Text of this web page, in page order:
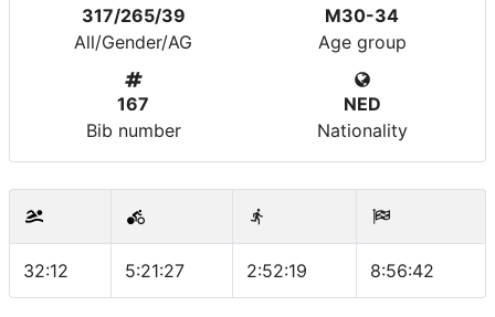
317/265/39
All/Gender/AG
M30-34
Age group
167
Bib number
NED
Nationality
32:12 5:21:27 2:52:19 8:56:42